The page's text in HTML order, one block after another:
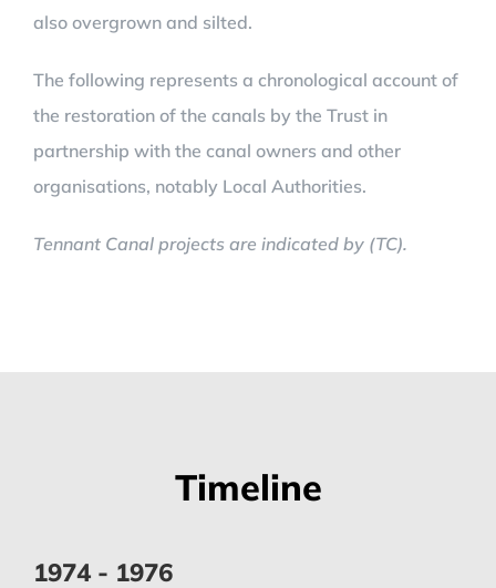
also overgrown and silted.
The following represents a chronological account of
the restoration of the canals by the Trust in
partnership with the canal owners and other
organisations, notably Local Authorities.
Tennant Canal projects are indicated by (TC).
Timeline
1974 - 1976